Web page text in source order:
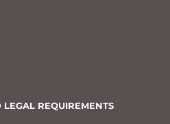
REQUIREMENTS